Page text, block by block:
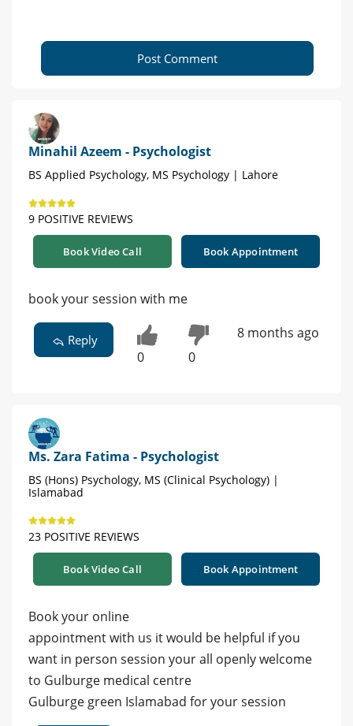
Post Comment
Minahil Azeem - Psychologist
BS Applied Psychology, MS Psychology | Lahore
9 POSITIVE REVIEWS
Book Video Call Book Appointment
book your session with me
Reply
0 0
8 months ago
Ms. Zara Fatima - Psychologist
BS (Hons) Psychology, MS (Clinical Psychology) |
Islamabad
23 POSITIVE REVIEWS
Book Video Call Book Appointment
Book your online
appointment with us it would be helpful if you
want in person session your all openly welcome
to Gulburge medical centre
Gulburge green Islamabad for your session